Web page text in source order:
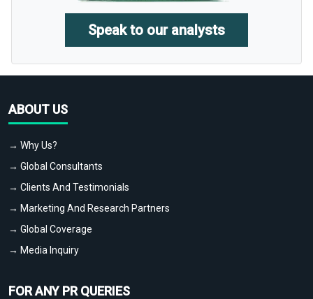
Speak to our analysts
ABOUT US
→ Why Us?
→ Global Consultants
→ Clients And Testimonials
→ Marketing And Research Partners
→ Global Coverage
→ Media Inquiry
FOR ANY PR QUERIES